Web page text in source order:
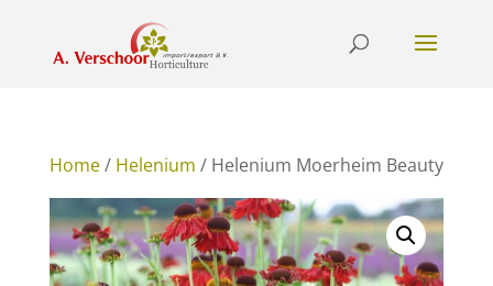
Home/ Helenium / Helenium Moerheim Beauty